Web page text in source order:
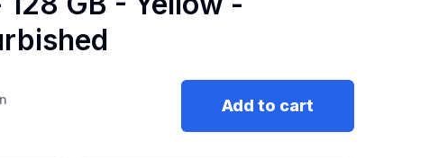
Add to cart